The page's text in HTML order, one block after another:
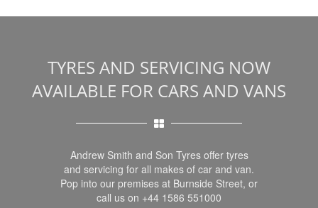
TYRES AND SERVICING NOW
AVAILABLE FOR CARS AND VANS
Andrew Smith and Son Tyres offer tyres
and servicing for all makes of car and van.
Pop into our premises at Burnside Street, or
call us on +44 1586 551000